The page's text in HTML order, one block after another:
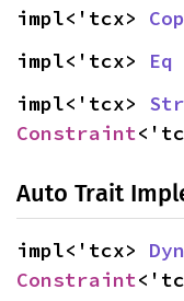
impl<'tcx>
impl<'tcx> Eq
impl<'tcx>
Constraint
Auto Trait
impl<'tcx>
Constraint